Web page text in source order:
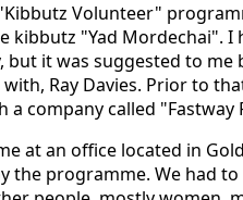
Volunteer"
kibbutz "Yad Mordechai".
it was suggested to me
Ray Davies. Prior to
company called "Fastway
at an office located in
the programme. We had to